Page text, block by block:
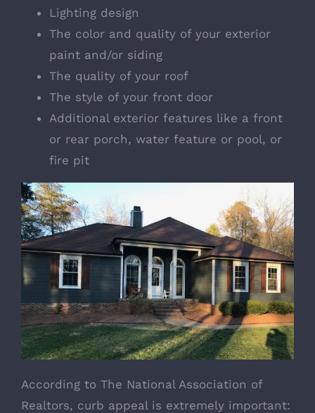
Lighting design
The color and quality of your exterior
paint and/or siding
The quality of your roof
The style of your front door
Additional exterior features like a front
or rear porch, water feature or pool, or
fire pit
According to The National Association of
Realtors, curb appeal is extremely important: